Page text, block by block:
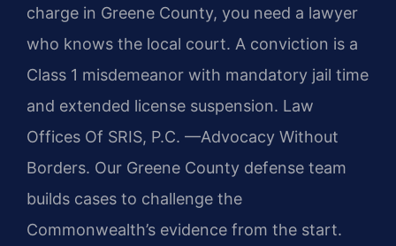
charge in Greene County, you need a lawyer
who knows the local court. A conviction is a
Class 1 misdemeanor with mandatory jail time
and extended license suspension. Law
Offices Of SRIS, P.C. —Advocacy Without
Borders. Our Greene County defense team
builds cases to challenge the
Commonwealth’s evidence from the start.